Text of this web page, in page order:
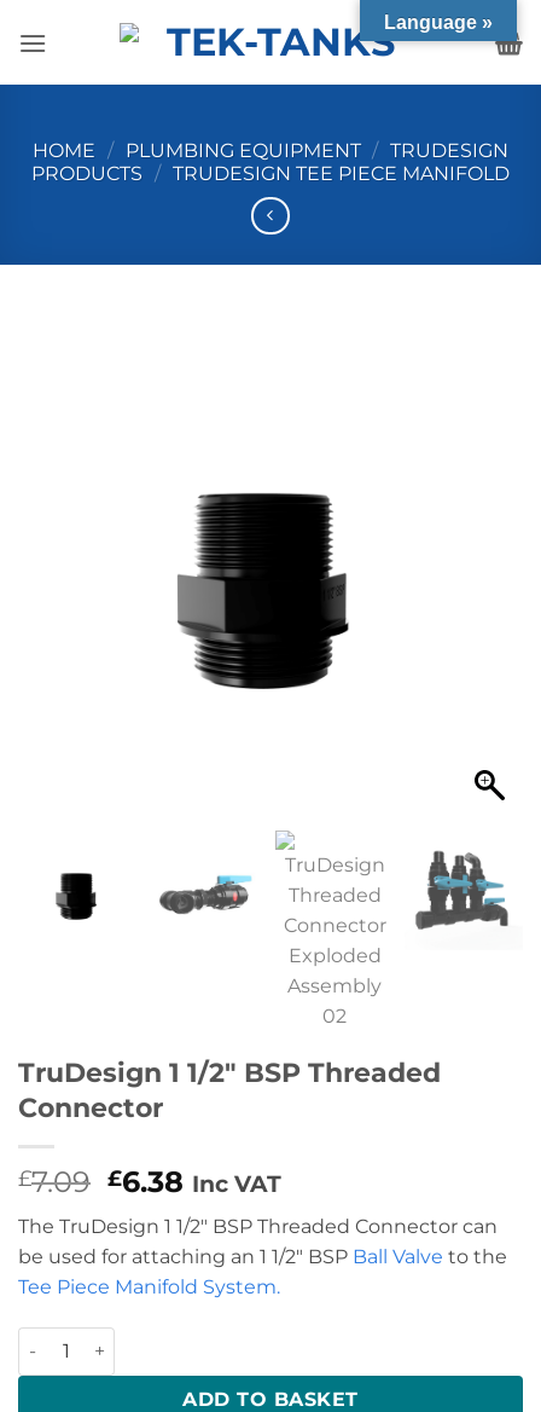
HOME / PLUMBING EQUIPMENT / TRUDESIGN
PRODUCTS / TRUDESIGN TEE PIECE MANIFOLD
TruDesign 1 1/2″ BSP Threaded
Connector
£7.09 Original
price
was:
£7.09.
£6.38 Current
price
is:
£6.38.
Inc VAT
The TruDesign 1 1/2″ BSP Threaded Connector can
be used for attaching an 1 1/2″ BSP Ball Valve to the
Tee Piece Manifold System.
TruDesign 1 1/2" BSP Threaded Connector quantity
ADD TO BASKET
Language »